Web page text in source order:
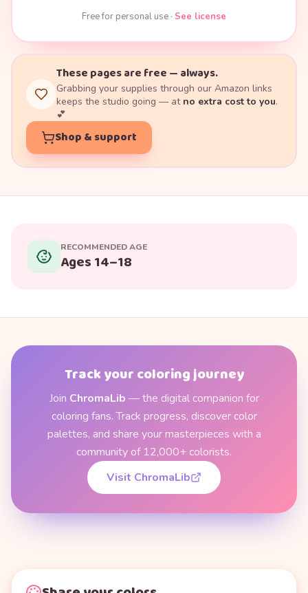
Free for personal use · See license
These pages are free — always.
Grabbing your supplies through our Amazon links
keeps the studio going — at no extra cost to you.
💕
Shop & support
RECOMMENDED AGE
Ages 14–18
Track your coloring journey
Join ChromaLib — the digital companion for
coloring fans. Track progress, discover color
palettes, and share your masterpieces with a
community of 12,000+ colorists.
Visit ChromaLib